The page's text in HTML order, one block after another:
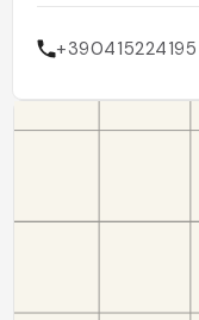
+390415224195